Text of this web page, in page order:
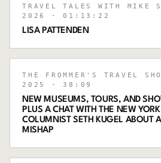
TRAVEL TALES WITH MIKE
2026
· 01:13:22
LISA PATTENDEN
THE FROMMER'S TRAVEL
2025
· 38:09
NEW MUSEUMS, TOURS, AND
PLUS A CHAT WITH THE NEW
COLUMNIST SETH KUGEL ABOUT
MISHAP